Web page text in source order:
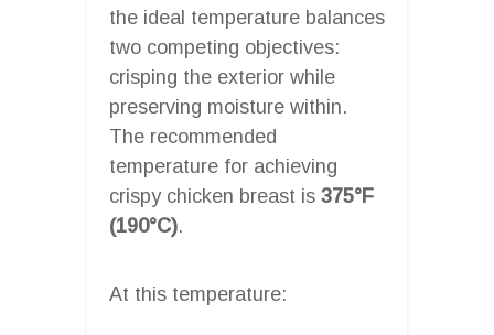
the ideal temperature balances
two competing objectives:
crisping the exterior while
preserving moisture within.
The recommended
temperature for achieving
crispy chicken breast is 375°F
(190°C).
At this temperature: